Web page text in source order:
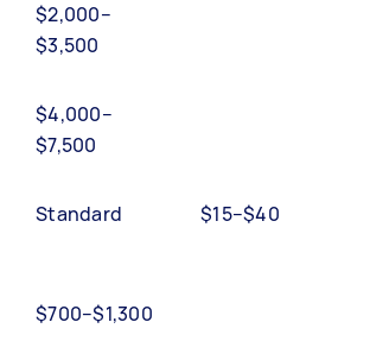
$2,000–
$3,500
$4,000–
$7,500
Standard $15–$40
$700–$1,300